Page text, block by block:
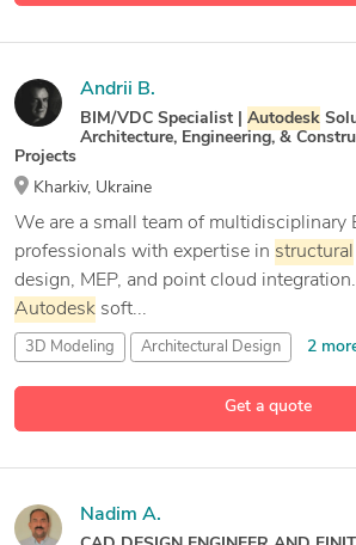
Get a quote
Andrii B.
BIM/VDC Specialist | Autodesk
Architecture, Engineering, &
Projects
Kharkiv, Ukraine
We are a small team of multidisciplinary
professionals with expertise in structural
design, MEP, and point cloud
Autodesk soft...
3D Modeling Architectural Design 2
Nadim A.